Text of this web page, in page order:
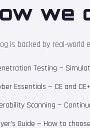
we
is backed by real-
Testing —
Essentials — CE and
Scanning —
Guide — How to